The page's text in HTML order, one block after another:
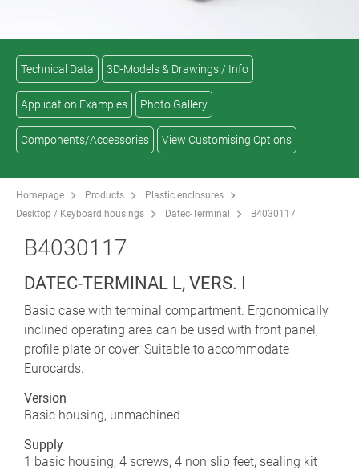
Technical Data 3D-Models & Drawings / Info
Application Examples Photo Gallery
Components/Accessories View Customising Options
Homepage Products
Plastic enclosures
Desktop / Keyboard housings
Datec-Terminal B4030117
B4030117
DATEC-TERMINAL L, VERS. I
Basic case with terminal compartment. Ergonomically
inclined operating area can be used with front panel,
profile plate or cover. Suitable to accommodate
Eurocards.
Version
Basic housing, unmachined
Supply
1 basic housing, 4 screws, 4 non slip feet, sealing kit